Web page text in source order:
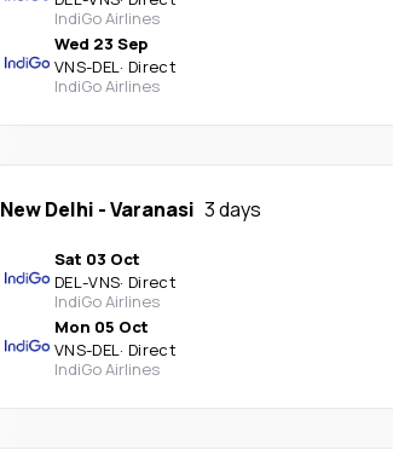
IndiGo Airlines
Wed 23 Sep
VNS-DEL· Direct
IndiGo Airlines
New Delhi -Varanasi 3 days
Sat 03 Oct
DEL-VNS· Direct
IndiGo Airlines
Mon 05 Oct
VNS-DEL· Direct
IndiGo Airlines